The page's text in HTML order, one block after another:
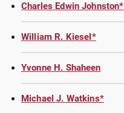
Charles Edwin Johnston*
William R. Kiesel*
Yvonne H. Shaheen
Michael J. Watkins*